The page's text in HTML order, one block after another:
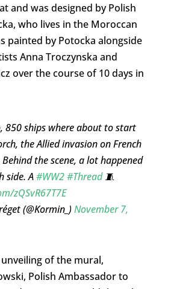
and was designed by Polish
who lives in the Moroccan
painted by Potocka alongside
Anna Troczynska and
over the course of 10 days in
850 ships where about to start
the Allied invasion on French
the scene, a lot happened
side. A#WW2#Thread🧵
zQSvR67T7E
(@Kormin_)November 7,
of the mural,
Polish Ambassador to